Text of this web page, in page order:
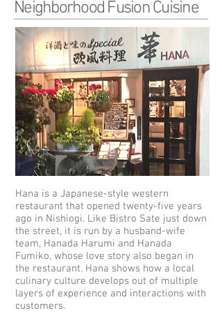
Neighborhood Fusion Cuisine
Hana is a Japanese-style western
restaurant that opened twenty-five years
ago in Nishiogi. Like Bistro Sate just down
the street, it is run by a husband-wife
team, Hanada Harumi and Hanada
Fumiko, whose love story also began in
the restaurant. Hana shows how a local
culinary culture develops out of multiple
layers of experience and interactions with
customers.